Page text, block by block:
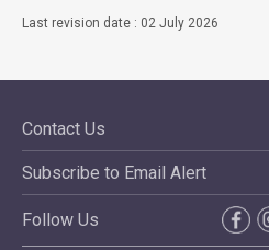
Last revision date : 02 July 2026
Contact Us
Subscribe to Email Alert
Follow Us